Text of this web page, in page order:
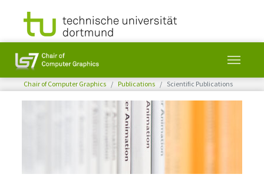
You are here:
Chair of Computer Graphics Publications Scientific Publications